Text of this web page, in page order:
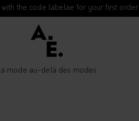
with the code labelae for your first order
mode au-delà des modes